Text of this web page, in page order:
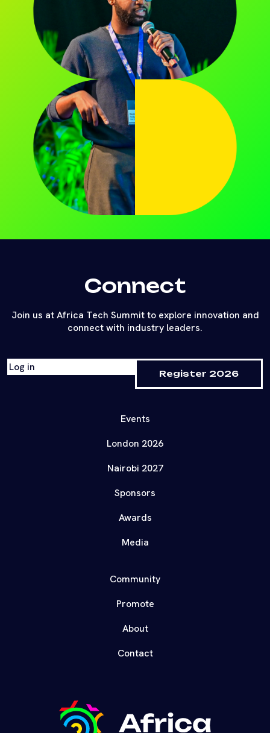
Connect
Join us at Africa Tech Summit to explore innovation and
connect with industry leaders.
Log in
Register 2026
Events
London 2026
Nairobi 2027
Sponsors
Awards
Media
Community
Promote
About
Contact